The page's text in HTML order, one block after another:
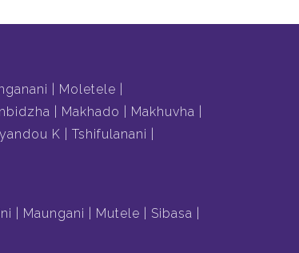
Moletele
Makhado
Makhuvha
K
Tshifulanani
Maungani Mutele
Sibasa